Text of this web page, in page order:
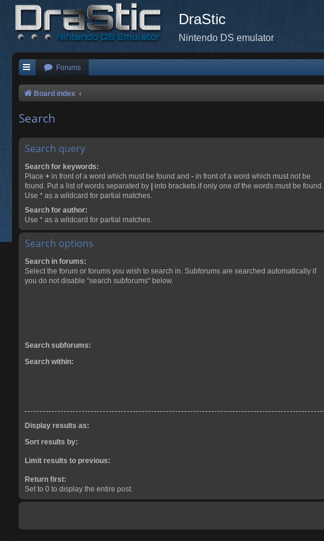
DraStic
Nintendo DS emulator
Forums
Board index
Search
Search query
Search for keywords:
Place + in front of a word which must be found and - in front of a word which must not be
found. Put a list of words separated by
into brackets if only one of the words must be found.
Use * as a wildcard for partial matches.
Search for author:
Use * as a wildcard for partial matches.
Search options
Search in forums:
Select the forum or forums you wish to search in. Subforums are searched automatically if
you do not disable “search subforums“ below.
Search subforums:
Search within:
Display results as:
Sort results by:
Limit results to previous:
Return first:
Set to 0 to display the entire post.